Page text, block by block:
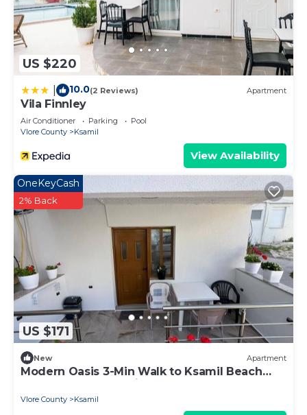
US $220
10.0(2 Reviews) Apartment
Vila Finnley
Air Conditioner Parking
Pool
Vlore County
Ksamil
View Availability
US $171
OneKeyCash
2% Back
New Apartment
Modern Oasis 3-Min Walk to Ksamil Beach
Vlore County Ksamil